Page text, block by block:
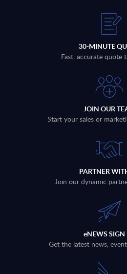
30-MINUTE
Fast, accurate quote
JOIN OUR
Start your sales or
PARTNER
Join our dynamic
eNEWS SIGN
Get the latest news,